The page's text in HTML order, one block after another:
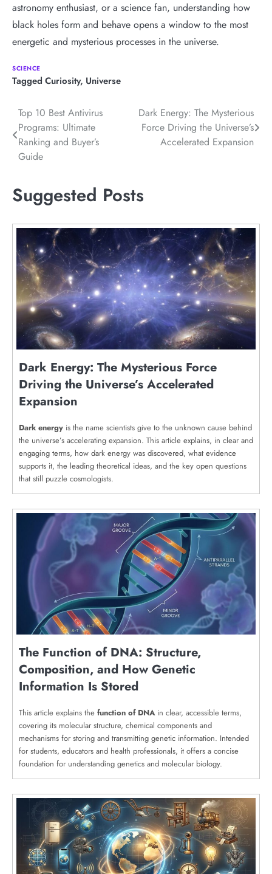
astronomy enthusiast, or a science fan, understanding how
black holes form and behave opens a window to the most
energetic and mysterious processes in the universe.
SCIENCE
Tagged Curiosity, Universe
Post
navigation
Top 10 Best Antivirus
Programs: Ultimate
Ranking and Buyer’s
Guide
Dark Energy: The Mysterious
Force Driving the Universe’s
Accelerated Expansion
Suggested Posts
Dark Energy: The Mysterious Force
Driving the Universe’s Accelerated
Expansion
Dark energy is the name scientists give to the unknown cause behind
the universe’s accelerating expansion. This article explains, in clear and
engaging terms, how dark energy was discovered, what evidence
supports it, the leading theoretical ideas, and the key open questions
that still puzzle cosmologists.
The Function of DNA: Structure,
Composition, and How Genetic
Information Is Stored
This article explains the function of DNAin clear, accessible terms,
covering its molecular structure, chemical components and
mechanisms for storing and transmitting genetic information. Intended
for students, educators and health professionals, it offers a concise
foundation for understanding genetics and molecular biology.